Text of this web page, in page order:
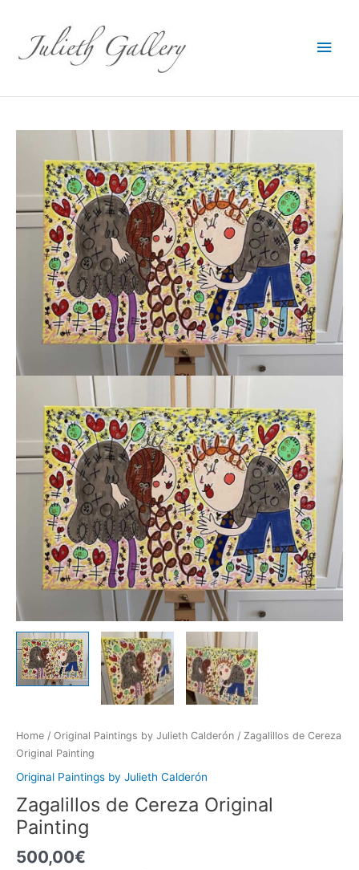
Main
Home / Original Paintings by Julieth Calderón / Zagalillos de Cereza
Original Painting
Original Paintings by Julieth Calderón
Zagalillos de Cereza Original
Painting
500,00€